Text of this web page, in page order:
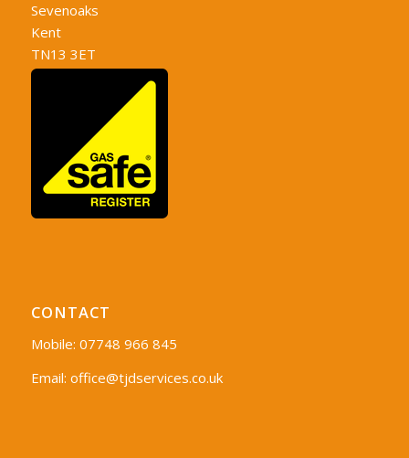
Sevenoaks
Kent
TN13 3ET
CONTACT
Mobile: 07748 966 845
Email: office@tjdservices.co.uk